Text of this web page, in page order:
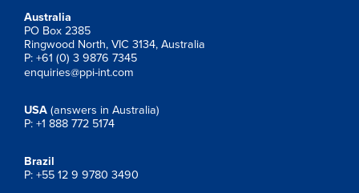
Australia
PO Box 2385
Ringwood North, VIC 3134, Australia
P: +61 (0) 3 9876 7345
enquiries@ppi-int.com
USA (answers in Australia)
P: +1 888 772 5174
Brazil
P: +55 12 9 9780 3490